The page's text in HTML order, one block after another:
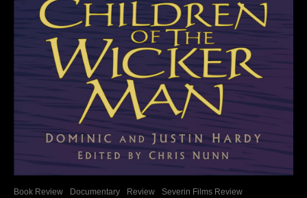
Book Review Documentary Review Severin Films Review